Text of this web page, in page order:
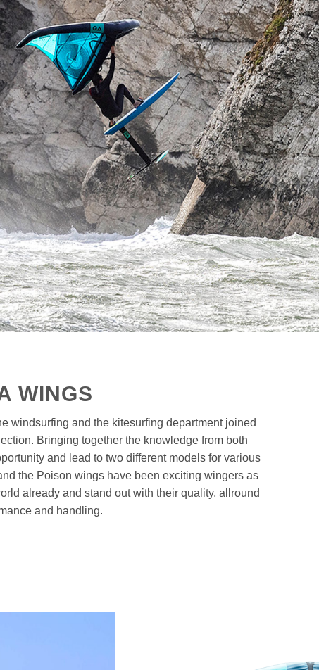
WINGS
windsurfing and the kitesurfing department joined
Bringing together the knowledge from both
and lead to two different models for various
the Poison wings have been exciting wingers as
already and stand out with their quality, allround
and handling.